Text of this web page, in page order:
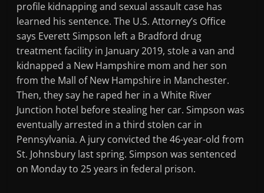
profile kidnapping and sexual assault case has
learned his sentence. The U.S. Attorney’s Office
says Everett Simpson left a Bradford drug
treatment facility in January 2019, stole a van and
kidnapped a New Hampshire mom and her son
from the Mall of New Hampshire in Manchester.
Then, they say he raped her in a White River
Junction hotel before stealing her car. Simpson was
eventually arrested in a third stolen car in
Pennsylvania. A jury convicted the 46-year-old from
St. Johnsbury last spring. Simpson was sentenced
on Monday to 25 years in federal prison.